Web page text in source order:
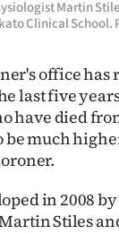
Martin
Clinical School.
office has
last five
have died
much
in 2008
Stiles